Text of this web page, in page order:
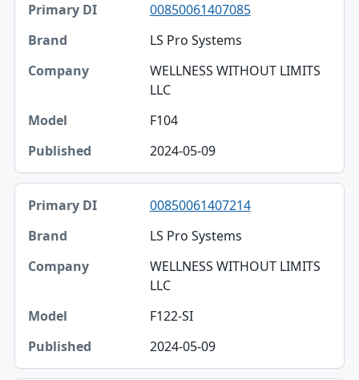
00850061407085
LS Pro Systems
WELLNESS WITHOUT LIMITS
LLC
F104
2024-05-09
00850061407214
LS Pro Systems
WELLNESS WITHOUT LIMITS
LLC
F122-SI
2024-05-09